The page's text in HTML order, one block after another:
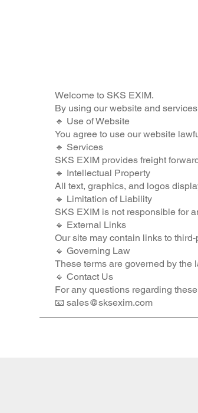
Welcome to SKS EXIM.
By using our website and
🔹 Use of Website
You agree to use our website
🔹 Services
SKS EXIM provides freight
🔹 Intellectual Property
All text, graphics, and logos
🔹 Limitation of Liability
SKS EXIM is not responsible for
🔹 External Links
Our site may contain links to
🔹 Governing Law
These terms are governed by the
🔹 Contact Us
For any questions regarding
📧 sales@sksexim.com